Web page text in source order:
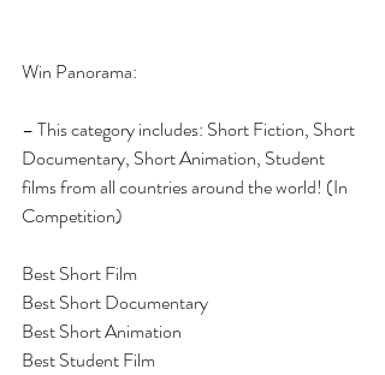
Win Panorama:
– This category includes: Short Fiction, Short
Documentary, Short Animation, Student
films from all countries around the world! (In
Competition)
Best Short Film
Best Short Documentary
Best Short Animation
Best Student Film